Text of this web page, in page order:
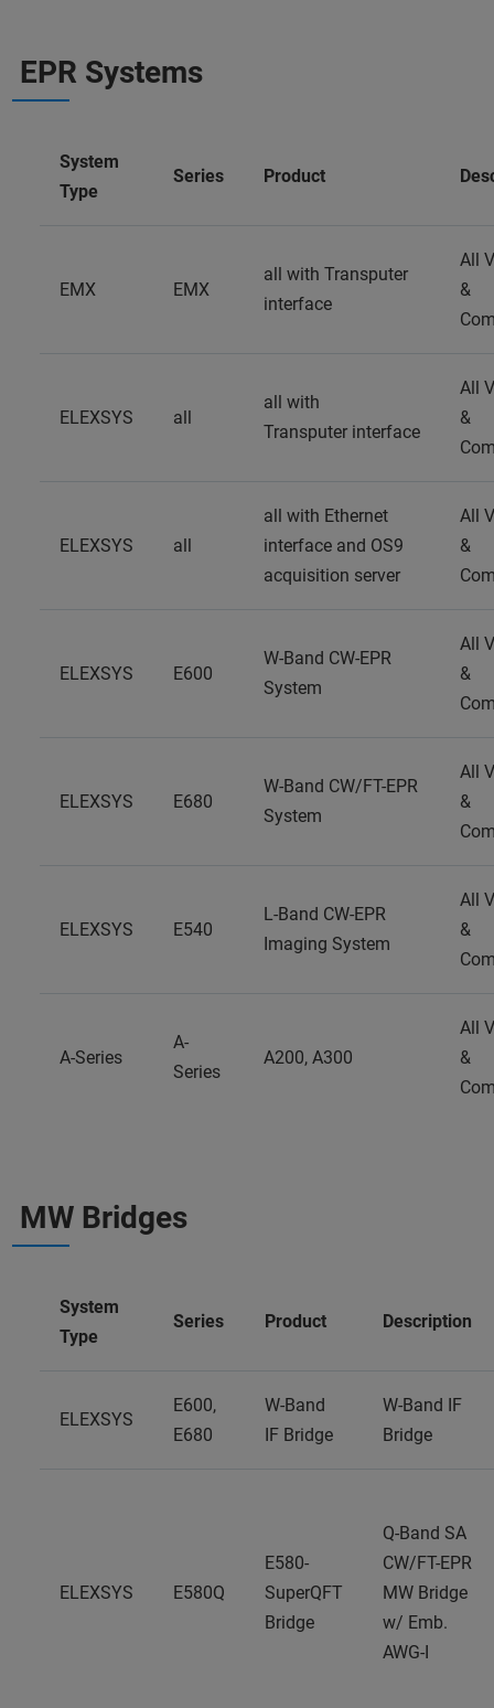
EPR Systems
System
Type
Series Product
EMX EMX
all with Transputer
interface
All
&
ELEXSYS all
all with
Transputer interface
All
&
ELEXSYS all
all with Ethernet
interface and OS9
acquisition server
All
&
ELEXSYS E600
W-Band CW-EPR
System
All
&
ELEXSYS E680
W-Band CW/FT-EPR
System
All
&
ELEXSYS E540
L-Band CW-EPR
Imaging System
All
&
A-Series
A-
Series
A200, A300
All
&
MW Bridges
System
Type
Series Product Description
ELEXSYS
E600,
E680
W-Band
IF Bridge
W-Band IF
Bridge
ELEXSYS E580Q
E580-
SuperQFT
Bridge
Q-Band SA
CW/FT-EPR
MW Bridge
w/ Emb.
AWG-I